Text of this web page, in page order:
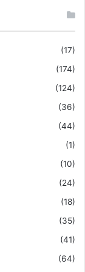
(17)
(174)
(124)
(36)
(44)
(1)
(10)
(24)
(18)
(35)
(41)
(64)